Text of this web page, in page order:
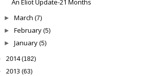
An Eliot Update-21 Months
► March (7)
► February (5)
► January (5)
2014(182)
2013 (63)